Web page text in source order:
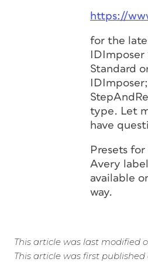
https://
for the
IDImposer
Standard
type. Let
have
Presets
Avery
available
way.
This article was last modified
This article was first published